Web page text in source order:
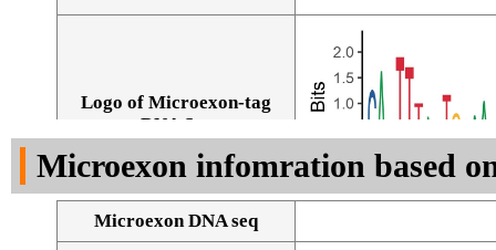
Logo of Microexon-tag
DNA Seq
Microexon infomration based
Microexon DNA seq